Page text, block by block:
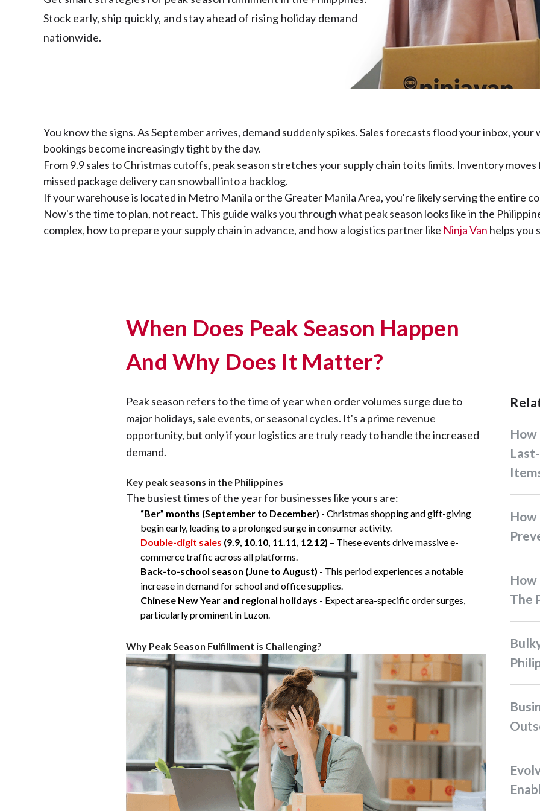
Stock early, ship quickly, and stay ahead of rising holiday demand
nationwide.
You know the signs. As September arrives, demand suddenly spikes. Sales forecasts flood your inbox,
bookings become increasingly tight by the day.
From 9.9 sales to Christmas cutoffs, peak season stretches your supply chain to its limits. Inventory
missed package delivery can snowball into a backlog.
If your warehouse is located in Metro Manila or the Greater Manila Area, you're likely serving the entire
Now's the time to plan, not react. This guide walks you through what peak season looks like in the
complex, how to prepare your supply chain in advance, and how a logistics partner like Ninja Van helps you
When Does Peak Season Happen
And Why Does It Matter?
Peak season refers to the time of year when order volumes surge due to
major holidays, sale events, or seasonal cycles. It's a prime revenue
opportunity, but only if your logistics are truly ready to handle the increased
demand.
Key peak seasons in the Philippines
The busiest times of the year for businesses like yours are:
“Ber” months (September to December) - Christmas shopping and gift-giving
begin early, leading to a prolonged surge in consumer activity.
Double-digit sales (9.9, 10.10, 11.11, 12.12) – These events drive massive e-
commerce traffic across all platforms.
Back-to-school season (June to August) - This period experiences a notable
increase in demand for school and office supplies.
Chinese New Year and regional holidays - Expect area-specific order surges,
particularly prominent in Luzon.
Why Peak Season Fulfillment is Challenging?
How Businesses Handle
How Filipino Businesses Can
How To Ship Bulky Items In
The
Bulky Shipping in the
Business Case for
Evolving Role of Tech